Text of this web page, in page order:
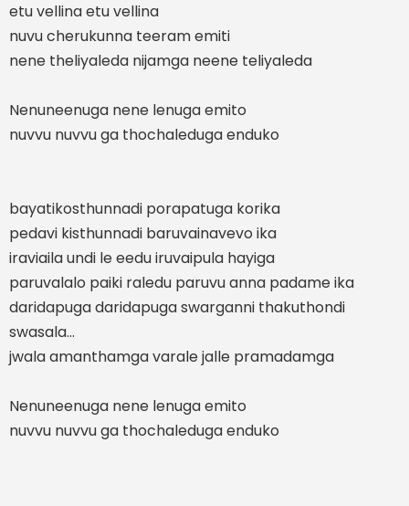
etu vellina etu vellina
nuvu cherukunna teeram emiti
nene theliyaleda nijamga neene teliyaleda
Nenuneenuga nene lenuga emito
nuvvu nuvvu ga thochaleduga enduko
bayatikosthunnadi porapatuga korika
pedavi kisthunnadi baruvainavevo ika
iraviaila undi le eedu iruvaipula hayiga
paruvalalo paiki raledu paruvu anna padame ika
daridapuga daridapuga swarganni thakuthondi
swasala...
jwala amanthamga varale jalle pramadamga
Nenuneenuga nene lenuga emito
nuvvu nuvvu ga thochaleduga enduko